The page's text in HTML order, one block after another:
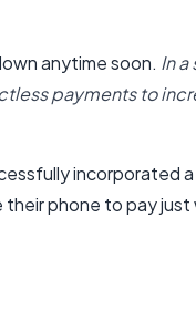
anytime soon. In a
payments to
incorporated
phone to pay just